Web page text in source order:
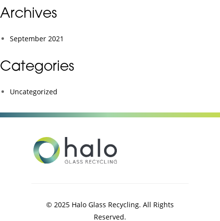
Archives
September 2021
Categories
Uncategorized
© 2025 Halo Glass Recycling. All Rights
Reserved.